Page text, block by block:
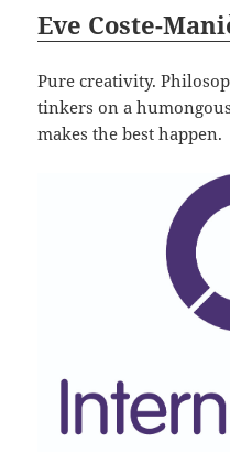
Eve Coste-
Pure creativity.
tinkers on a
makes the best happen.